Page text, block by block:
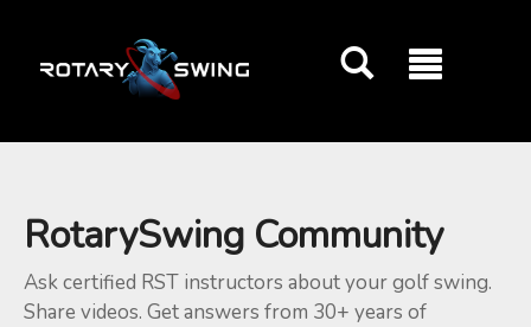
RotarySwing Community
Ask certified RST instructors about your golf swing.
Share videos. Get answers from 30+ years of
GOATY AI Coach